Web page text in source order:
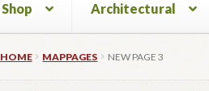
Shop Architectural
HOME MAPPAGES NEW PAGE 3